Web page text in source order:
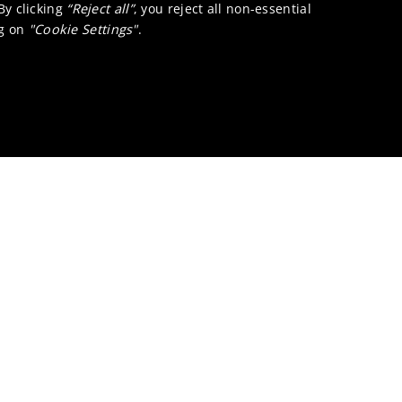
contact?
clicking “Reject all”, you reject all non-essential
on "Cookie Settings".